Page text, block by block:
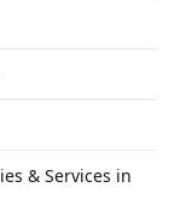
& Services in